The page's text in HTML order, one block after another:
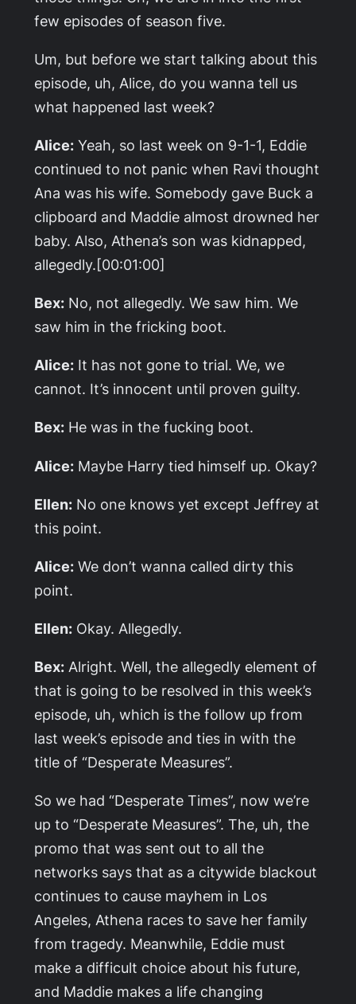
few episodes of season five.
Um, but before we start talking about this
episode, uh, Alice, do you wanna tell us
what happened last week?
Alice: Yeah, so last week on 9-1-1, Eddie
continued to not panic when Ravi thought
Ana was his wife. Somebody gave Buck a
clipboard and Maddie almost drowned her
baby. Also, Athena’s son was kidnapped,
allegedly.[00:01:00]
Bex: No, not allegedly. We saw him. We
saw him in the fricking boot.
Alice: It has not gone to trial. We, we
cannot. It’s innocent until proven guilty.
Bex: He was in the fucking boot.
Alice: Maybe Harry tied himself up. Okay?
Ellen: No one knows yet except Jeffrey at
this point.
Alice: We don’t wanna called dirty this
point.
Ellen: Okay. Allegedly.
Bex: Alright. Well, the allegedly element of
that is going to be resolved in this week’s
episode, uh, which is the follow up from
last week’s episode and ties in with the
title of “Desperate Measures”.
So we had “Desperate Times”, now we’re
up to “Desperate Measures”. The, uh, the
promo that was sent out to all the
networks says that as a citywide blackout
continues to cause mayhem in Los
Angeles, Athena races to save her family
from tragedy. Meanwhile, Eddie must
make a difficult choice about his future,
and Maddie makes a life changing